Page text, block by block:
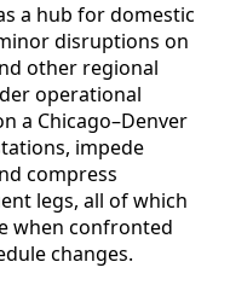
a hub for domestic
disruptions on
other regional
operational
a Chicago–Denver
impede
compress
legs, all of which
when confronted
changes.